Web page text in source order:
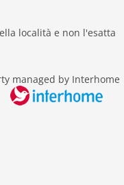
località e non l'esatta
managed by Interhome